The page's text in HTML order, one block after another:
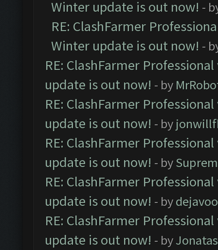
Winter update is out now! -
RE: ClashFarmer
Winter update is out now! -
RE: ClashFarmer
update is out now! - by
RE: ClashFarmer
update is out now! - by
RE: ClashFarmer
update is out now! - by
RE: ClashFarmer
update is out now! - bydejavoo
RE: ClashFarmer
update is out now! - by